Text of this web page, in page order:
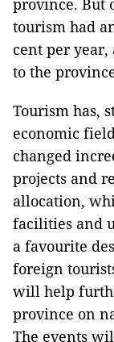
province. But
tourism had
cent per
to the
Tourism has,
economic
changed
projects and
allocation,
facilities and
a favourite
foreign
will help
province on
The events